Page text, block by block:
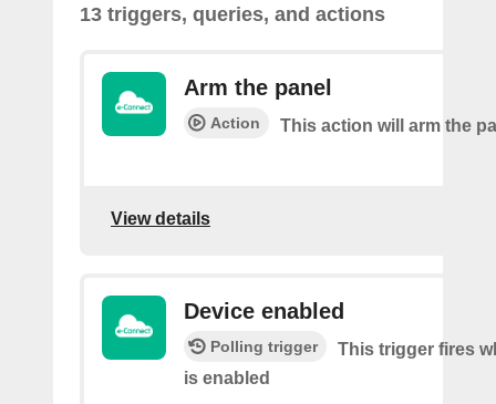
13 triggers, queries, and actions
Arm the panel
Action This action will arm the
View details
Device enabled
Polling trigger
This trigger fires
is enabled